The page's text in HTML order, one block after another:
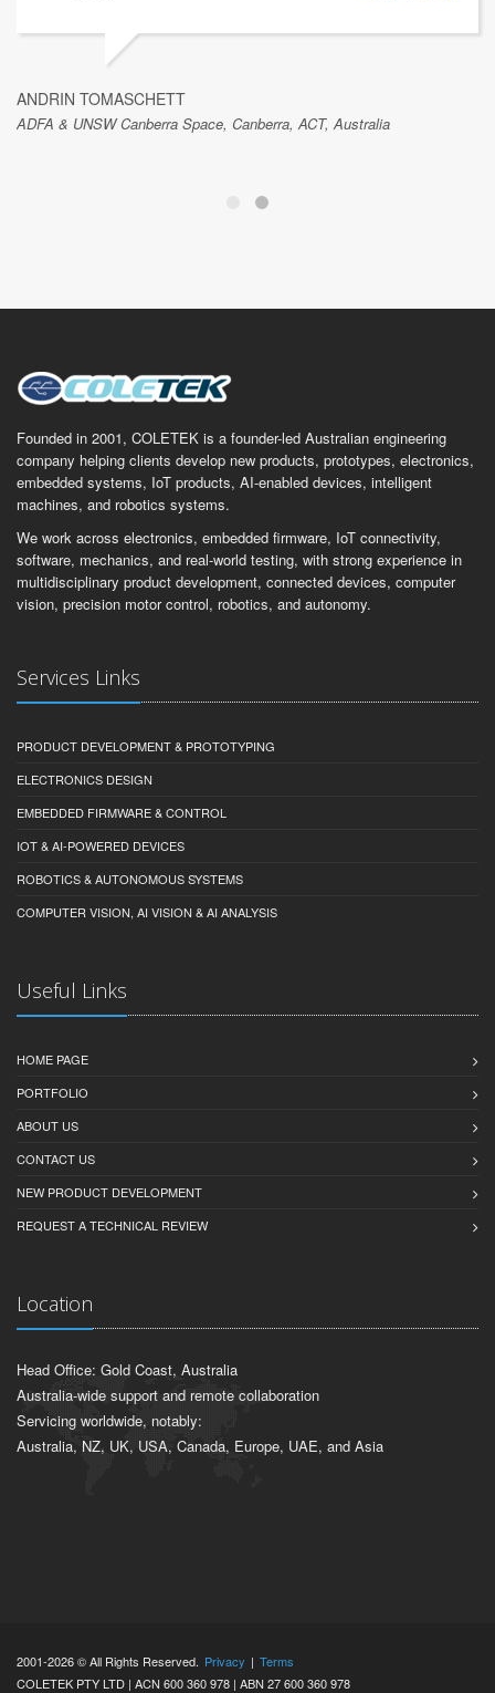
ANDRIN TOMASCHETT
ADFA & UNSW Canberra Space, Canberra, ACT, Australia
Founded in 2001, COLETEK is a founder-led Australian engineering
company helping clients develop new products, prototypes, electronics,
embedded systems, IoT products, AI-enabled devices, intelligent
machines, and robotics systems.
We work across electronics, embedded firmware, IoT connectivity,
software, mechanics, and real-world testing, with strong experience in
multidisciplinary product development, connected devices, computer
vision, precision motor control, robotics, and autonomy.
Services Links
PRODUCT DEVELOPMENT & PROTOTYPING
ELECTRONICS DESIGN
EMBEDDED FIRMWARE & CONTROL
IOT & AI-POWERED DEVICES
ROBOTICS & AUTONOMOUS SYSTEMS
COMPUTER VISION, AI VISION & AI ANALYSIS
Useful Links
HOME PAGE
PORTFOLIO
ABOUT US
CONTACT US
NEW PRODUCT DEVELOPMENT
REQUEST A TECHNICAL REVIEW
Location
Head Office: Gold Coast, Australia
Australia-wide support and remote collaboration
Servicing worldwide, notably:
Australia, NZ, UK, USA, Canada, Europe, UAE, and Asia
2001-2026 © All Rights Reserved. Privacy | Terms
COLETEK PTY LTD | ACN 600 360 978 | ABN 27 600 360 978